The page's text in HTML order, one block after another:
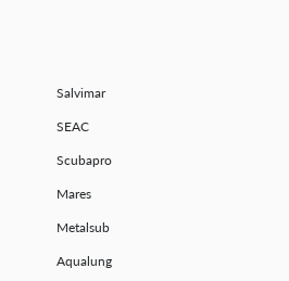
Salvimar
SEAC
Scubapro
Mares
Metalsub
Aqualung